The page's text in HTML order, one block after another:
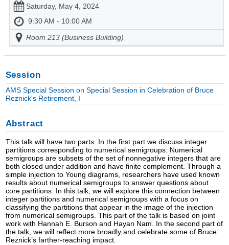
Saturday, May 4, 2024
9:30 AM - 10:00 AM
Room 213 (Business Building)
Session
AMS Special Session on Special Session in Celebration of Bruce
Reznick's Retirement, I
Abstract
This talk will have two parts. In the first part we discuss integer
partitions corresponding to numerical semigroups: Numerical
semigroups are subsets of the set of nonnegative integers that are
both closed under addition and have finite complement. Through a
simple injection to Young diagrams, researchers have used known
results about numerical semigroups to answer questions about
core partitions. In this talk, we will explore this connection between
integer partitions and numerical semigroups with a focus on
classifying the partitions that appear in the image of the injection
from numerical semigroups. This part of the talk is based on joint
work with Hannah E. Burson and Hayan Nam. In the second part of
the talk, we will reflect more broadly and celebrate some of Bruce
Reznick’s farther-reaching impact.